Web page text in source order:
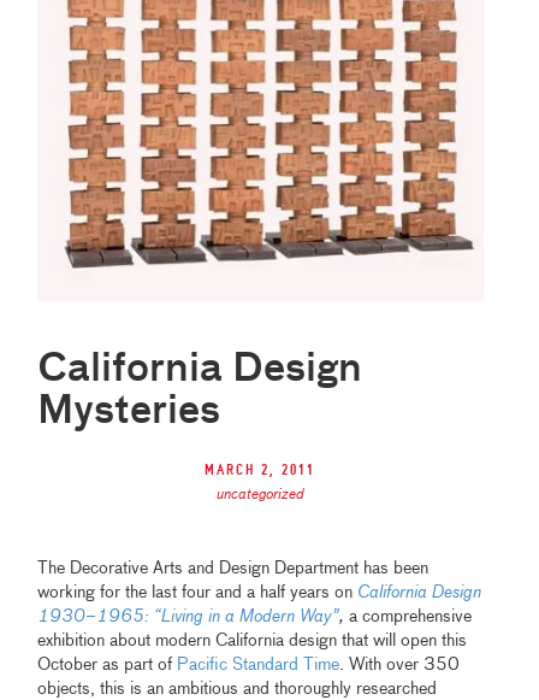
California Design
Mysteries
March 2, 2011
uncategorized
The Decorative Arts and Design Department has been
working for the last four and a half years on California Design
1930–1965: “Living in a Modern Way”,a comprehensive
exhibition about modern California design that will open this
October as part of Pacific Standard Time. With over 350
objects, this is an ambitious and thoroughly researched